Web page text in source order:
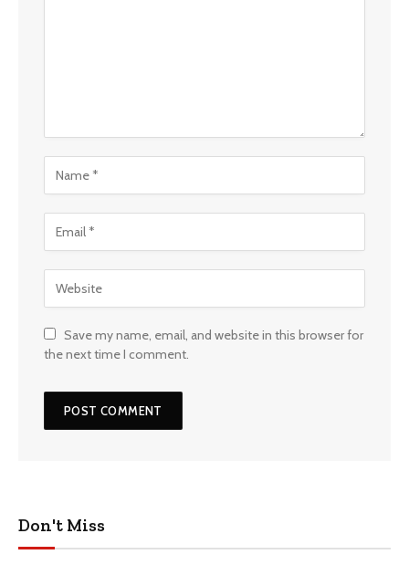
Save my name, email, and website in this browser for
the next time I comment.
Don't Miss